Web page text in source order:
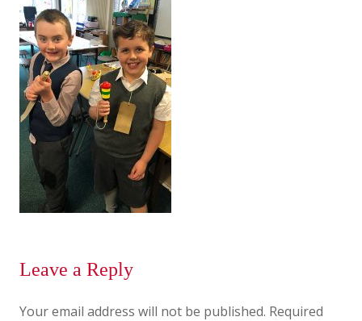
Leave a Reply
Your email address will not be published. Required